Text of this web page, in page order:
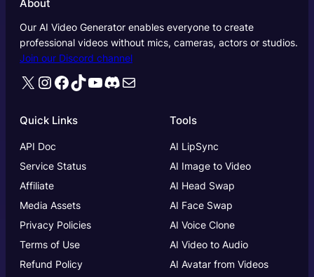
About
Our AI Video Generator enables everyone to create
professional videos without mics, cameras, actors or studios.
Join our Discord channel
X Instagram
Facebook
TikTok
YouTube
Discord
Mail
Quick Links
API Doc
Service Status
Affiliate
Media Assets
Privacy Policies
Terms of Use
Refund Policy
Tools
AI LipSync
AI Image to Video
AI Head Swap
AI Face Swap
AI Voice Clone
AI Video to Audio
AI Avatar from Videos